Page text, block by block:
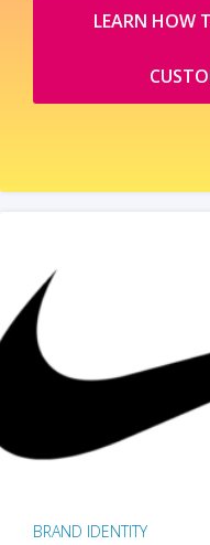
LEARN HOW
BRAND IDENTITY